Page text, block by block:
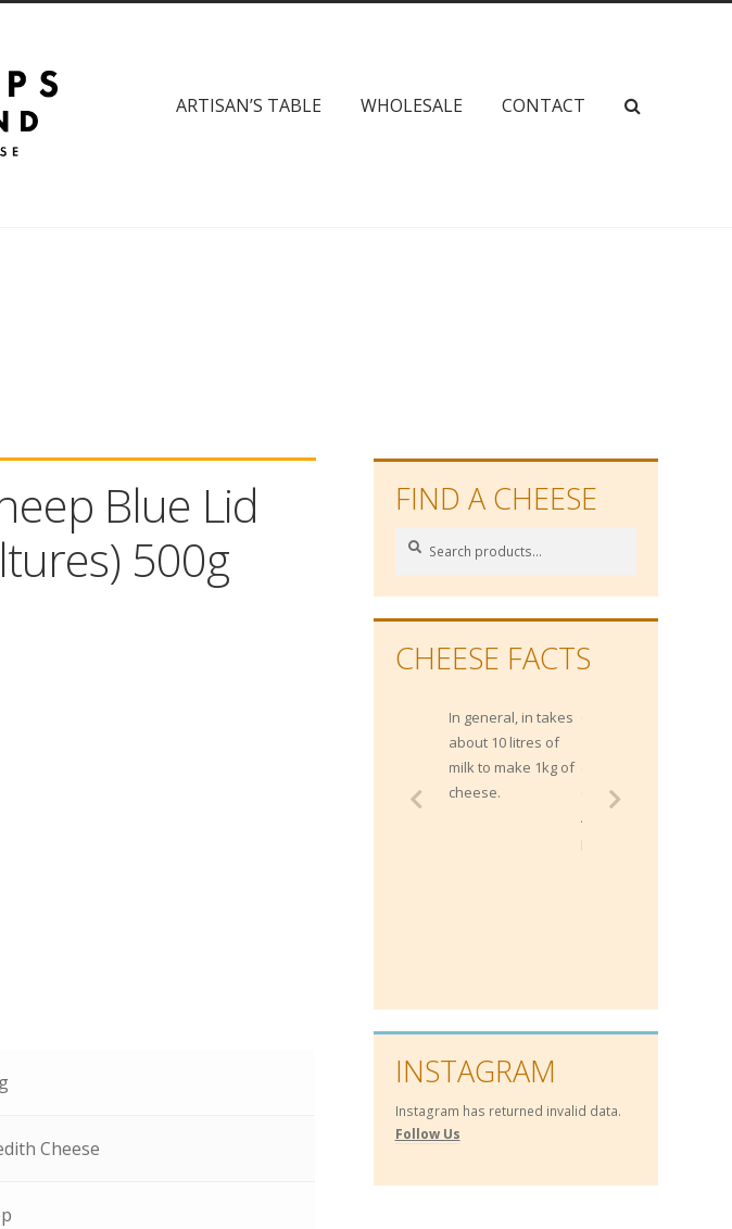
ARTISAN’S TABLE WHOLESALE CONTACT 
Blue Lid
500g
Cheese
FIND A CHEESE
Search
Search
CHEESE FACTS
In general, in takes
about 10 litres of
milk to make 1kg of
Gippsland has
approximately 1400
dairy farms and
contributes 20% of
Australia's milk
INSTAGRAM
Instagram has returned invalid data.
Follow Us